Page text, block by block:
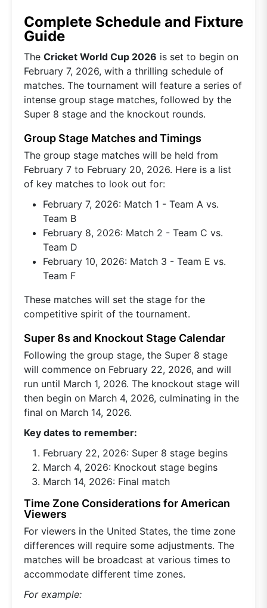
Complete Schedule and Fixture
Guide
The Cricket World Cup 2026 is set to begin on
February 7, 2026, with a thrilling schedule of
matches. The tournament will feature a series of
intense group stage matches, followed by the
Super 8 stage and the knockout rounds.
Group Stage Matches and Timings
The group stage matches will be held from
February 7 to February 20, 2026. Here is a list
of key matches to look out for:
February 7, 2026: Match 1 - Team A vs.
Team B
February 8, 2026: Match 2 - Team C vs.
Team D
February 10, 2026: Match 3 - Team E vs.
Team F
These matches will set the stage for the
competitive spirit of the tournament.
Super 8s and Knockout Stage Calendar
Following the group stage, the Super 8 stage
will commence on February 22, 2026, and will
run until March 1, 2026. The knockout stage will
then begin on March 4, 2026, culminating in the
final on March 14, 2026.
Key dates to remember:
February 22, 2026: Super 8 stage begins
March 4, 2026: Knockout stage begins
March 14, 2026: Final match
Time Zone Considerations for American
Viewers
For viewers in the United States, the time zone
differences will require some adjustments. The
matches will be broadcast at various times to
accommodate different time zones.
For example: